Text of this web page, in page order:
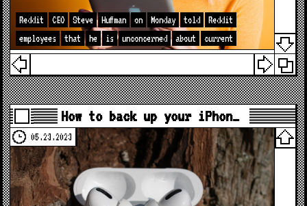
Reddit CEO Steve Huffman on Monday told
Reddit
employees
that he is unconcerned about current
How to back up your iPhon…
05.23.2023